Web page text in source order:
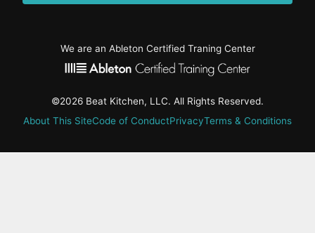
We are an Ableton Certified Traning Center
©2026 Beat Kitchen, LLC. All Rights Reserved.
About This SiteCode of ConductPrivacyTerms & Conditions